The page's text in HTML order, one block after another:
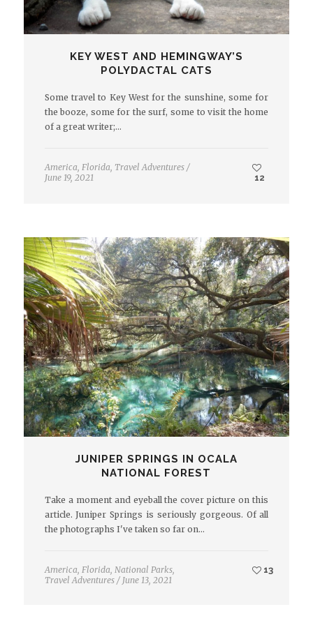
KEY WEST AND HEMINGWAY’S
POLYDACTAL CATS
Some travel to Key West for the sunshine, some for
the booze, some for the surf, some to visit the home
of a great writer;…
America Florida Travel Adventures /
June 19, 2021
12
JUNIPER SPRINGS IN OCALA
NATIONAL FOREST
Take a moment and eyeball the cover picture on this
article. Juniper Springs is seriously gorgeous. Of all
the photographs I've taken so far on…
America Florida National Parks,
Travel Adventures / June 13, 2021
13